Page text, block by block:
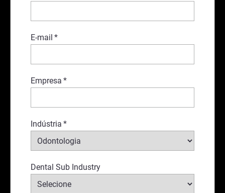
E-mail *
Empresa *
Indústria *
Dental Sub Industry